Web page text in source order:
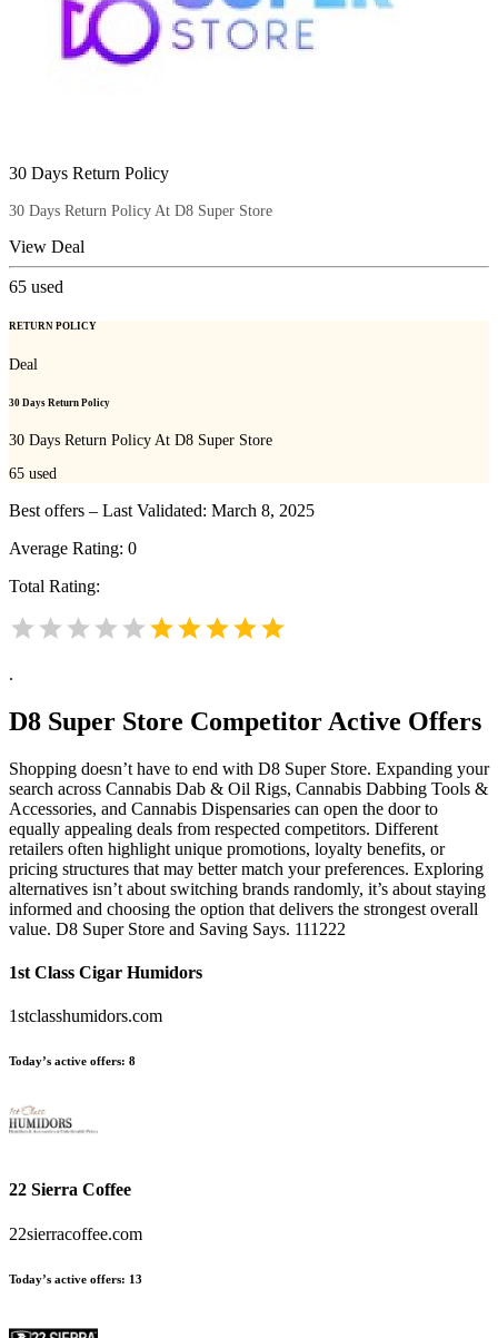
30 Days Return Policy
30 Days Return Policy At D8 Super Store
View Deal
65 used
RETURN POLICY
Deal
30 Days Return Policy
30 Days Return Policy At D8 Super Store
65 used
Best offers – Last Validated: March 8, 2025
Average Rating: 0
Total Rating:
.
D8 Super Store Competitor Active Offers
Shopping doesn’t have to end with D8 Super Store. Expanding your
search across Cannabis Dab & Oil Rigs, Cannabis Dabbing Tools &
Accessories, and Cannabis Dispensaries can open the door to
equally appealing deals from respected competitors. Different
retailers often highlight unique promotions, loyalty benefits, or
pricing structures that may better match your preferences. Exploring
alternatives isn’t about switching brands randomly, it’s about staying
informed and choosing the option that delivers the strongest overall
value. D8 Super Store and Saving Says. 111222
1st Class Cigar Humidors
1stclasshumidors.com
Today’s active offers: 8
22 Sierra Coffee
22sierracoffee.com
Today’s active offers: 13